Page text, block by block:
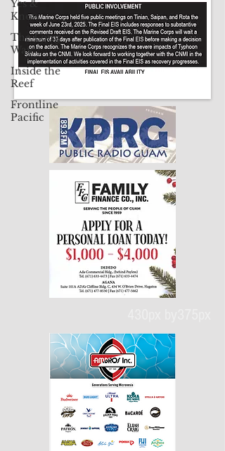
Yes &
Know
The Long
Way
Inside the
Reef
Frontline
Pacific
430px by375px